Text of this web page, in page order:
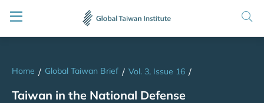
Home / Global Taiwan Brief / Vol. 3, Issue 16 /
Taiwan in the National Defense